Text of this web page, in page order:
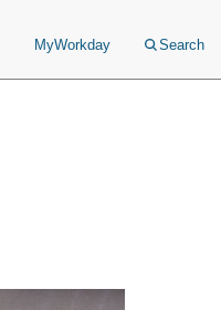
MyWorkday Search